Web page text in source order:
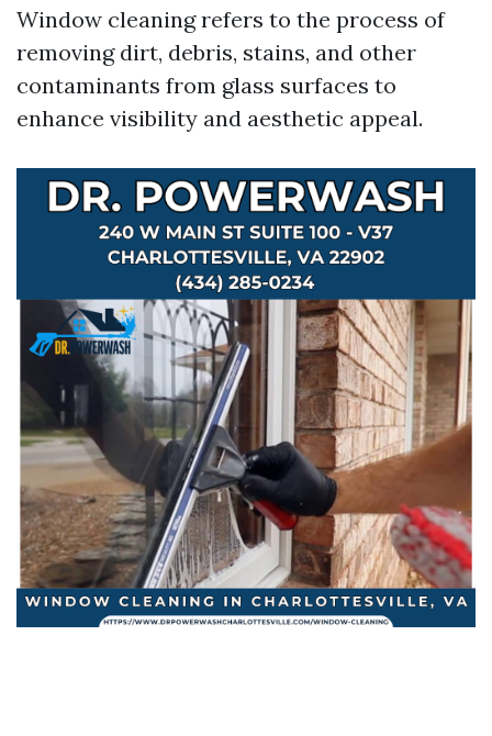
Window cleaning refers to the process of
removing dirt, debris, stains, and other
contaminants from glass surfaces to
enhance visibility and aesthetic appeal.